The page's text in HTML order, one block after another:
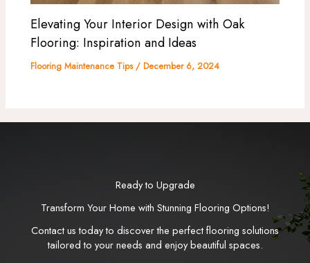
Elevating Your Interior Design with Oak
Flooring: Inspiration and Ideas
Flooring Maintenance Tips/December 6, 2024
Ready to Upgrade
Transform Your Home with Stunning Flooring Options!
Contact us today to discover the perfect flooring solutions
tailored to your needs and enjoy beautiful spaces.